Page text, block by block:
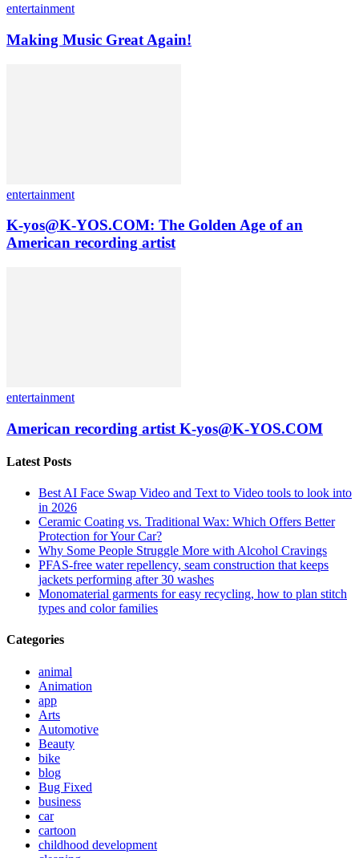
entertainment
Making Music Great Again!
entertainment
K-yos@K-YOS.COM: The Golden Age of an
American recording artist
entertainment
American recording artist K-yos@K-YOS.COM
Latest Posts
Best AI Face Swap Video and Text to Video tools to look into
in 2026
Ceramic Coating vs. Traditional Wax: Which Offers Better
Protection for Your Car?
Why Some People Struggle More with Alcohol Cravings
PFAS-free water repellency, seam construction that keeps
jackets performing after 30 washes
Monomaterial garments for easy recycling, how to plan stitch
types and color families
Categories
animal
Animation
app
Arts
Automotive
Beauty
bike
blog
Bug Fixed
business
car
cartoon
childhood development